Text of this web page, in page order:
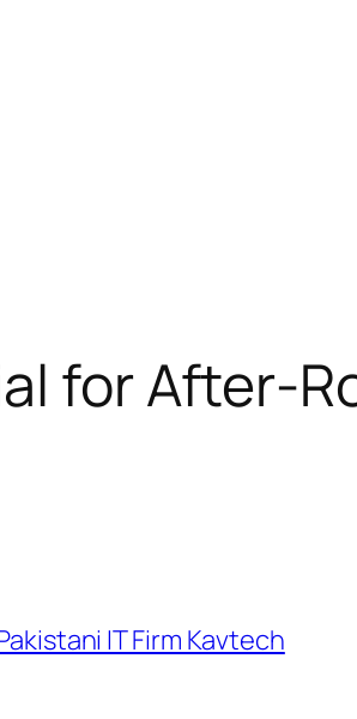
for After-
IT Firm Kavtech